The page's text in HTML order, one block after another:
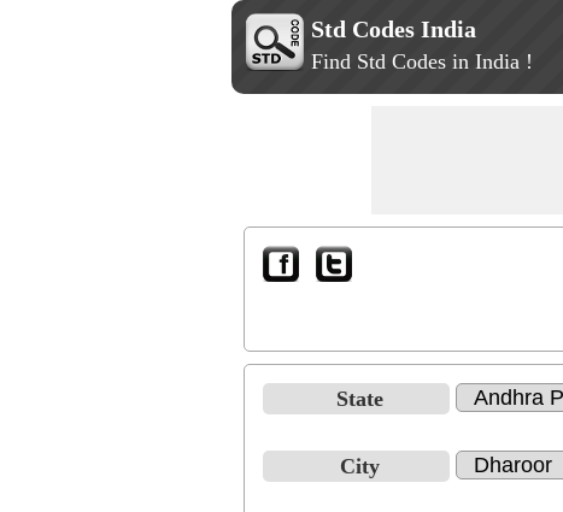
Std Codes India
Find Std Codes in India !
State
City